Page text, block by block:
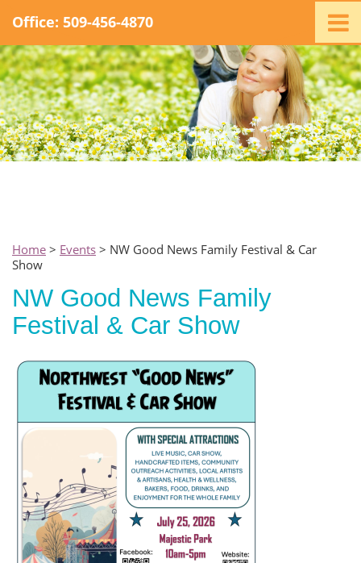
Office: 509-456-4870
Home
Ministry
Staff
Events
Promotions
Home > Events > NW Good News Family Festival & Car
Show
NW Good News Family
Festival & Car Show